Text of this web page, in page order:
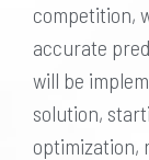
competition,
accurate
will be
solution,
optimization,